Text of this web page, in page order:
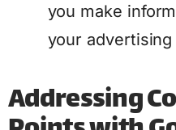
you make
your
Addressing